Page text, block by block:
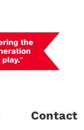
Contact